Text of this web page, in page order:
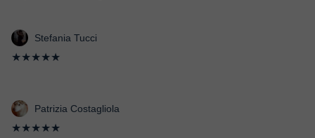
Stefania Tucci
★★★★★
Patrizia Costagliola
★★★★★